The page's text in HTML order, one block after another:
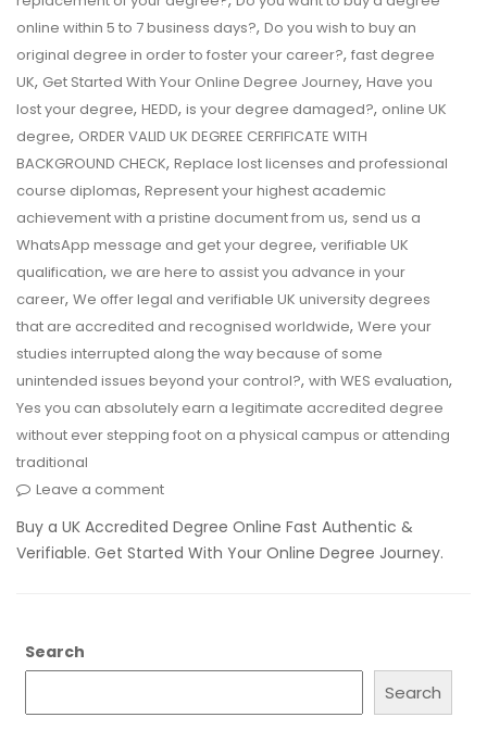
online within 5 to 7 business days?, Do you wish to buy an
original degree in order to foster your career?, fast degree
UK, Get Started With Your Online Degree Journey, Have you
lost your degree, HEDD, is your degree damaged?, online UK
degree, ORDER VALID UK DEGREE CERFIFICATE WITH
BACKGROUND CHECK, Replace lost licenses and professional
course diplomas, Represent your highest academic
achievement with a pristine document from us, send us a
WhatsApp message and get your degree, verifiable UK
qualification, we are here to assist you advance in your
career, We offer legal and verifiable UK university degrees
that are accredited and recognised worldwide, Were your
studies interrupted along the way because of some
unintended issues beyond your control?, with WES evaluation,
Yes you can absolutely earn a legitimate accredited degree
without ever stepping foot on a physical campus or attending
traditional
Leave a comment
Buy a UK Accredited Degree Online Fast Authentic &
Verifiable. Get Started With Your Online Degree Journey.
Search
Search